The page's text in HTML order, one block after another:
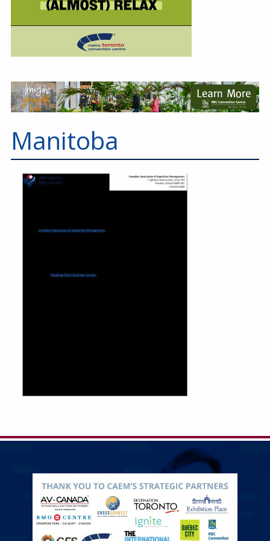
Manitoba